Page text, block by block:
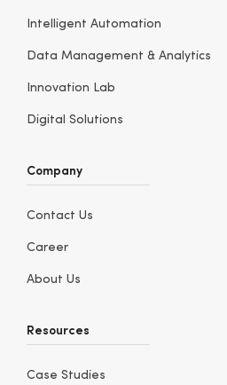
Intelligent Automation
Data Management & Analytics
Innovation Lab
Digital Solutions
Company
Contact Us
Career
About Us
Resources
Case Studies